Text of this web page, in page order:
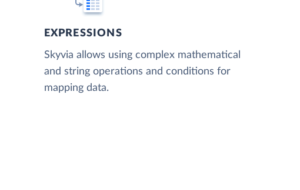
EXPRESSIONS
Skyvia allows using complex mathematical
and string operations and conditions for
mapping data.